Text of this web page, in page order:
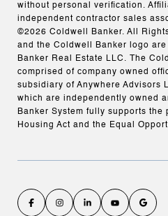
without personal verification.
independent contractor sales
©2026 Coldwell Banker. All
and the Coldwell Banker logo are
Banker Real Estate LLC. The
comprised of company owned
subsidiary of Anywhere Advisors
which are independently owned
Banker System fully supports the
Housing Act and the Equal